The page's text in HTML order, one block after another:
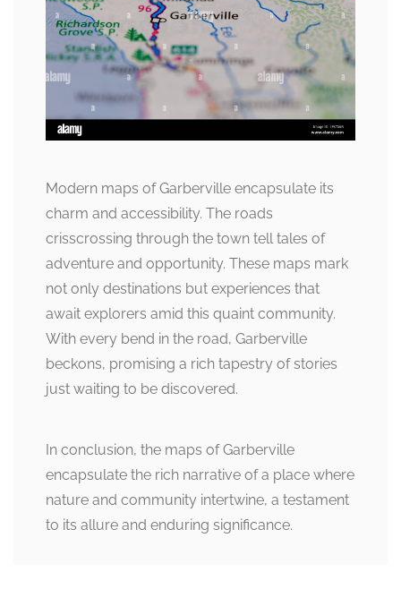
Modern maps of Garberville encapsulate its
charm and accessibility. The roads
crisscrossing through the town tell tales of
adventure and opportunity. These maps mark
not only destinations but experiences that
await explorers amid this quaint community.
With every bend in the road, Garberville
beckons, promising a rich tapestry of stories
just waiting to be discovered.
In conclusion, the maps of Garberville
encapsulate the rich narrative of a place where
nature and community intertwine, a testament
to its allure and enduring significance.